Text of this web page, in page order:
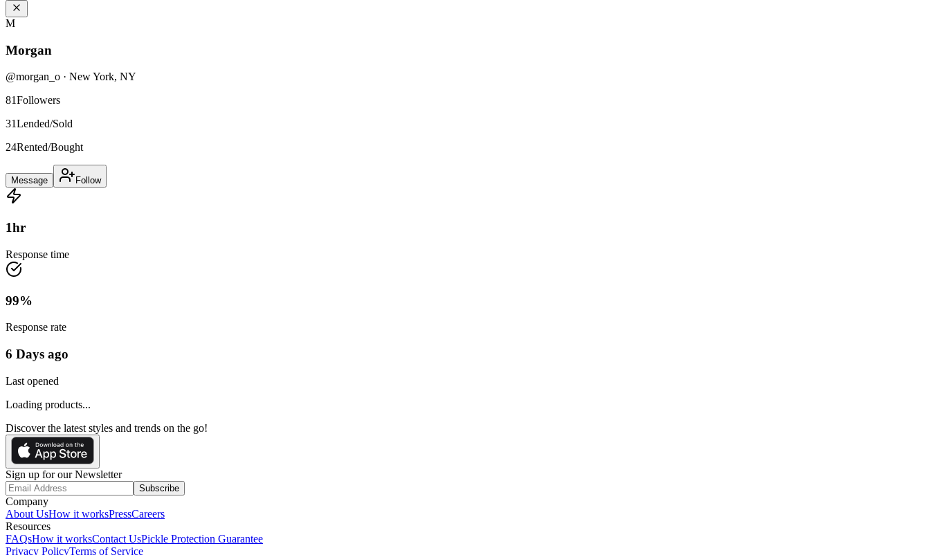
M
Morgan
@morgan_o · New York, NY
81Followers
31Lended/Sold
24Rented/Bought
Message Follow
1hr
Response time
99%
Response rate
6 Days ago
Last opened
Loading products...
Discover the latest styles and trends on the go!
Sign up for our Newsletter
Subscribe
Company
About UsHow it worksPressCareers
Resources
FAQsHow it worksContact UsPickle Protection Guarantee
Privacy PolicyTerms of Service